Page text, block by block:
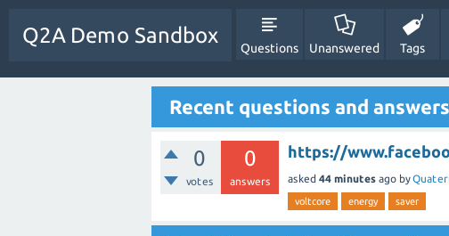
Q2A Demo Sandbox
Questions Unanswered Tags
Recent questions and answers
0
votes
0
answers
https://
asked 44 minutes ago by
voltcore energy saver